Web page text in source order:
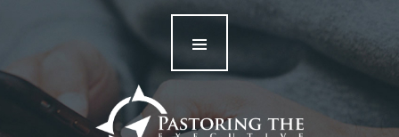
Home
Resources